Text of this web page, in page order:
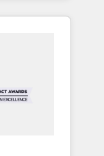
Our
motion.
to
🔹